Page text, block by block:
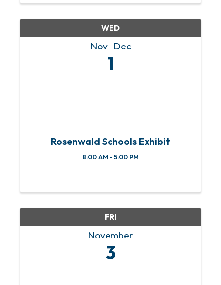
WED
Nov Dec
1
Rosenwald Schools Exhibit
8:00 AM - 5:00 PM
FRI
November
3